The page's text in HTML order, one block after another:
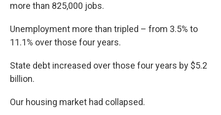
more than 825,000 jobs.
Unemployment more than tripled – from 3.5% to
11.1% over those four years.
State debt increased over those four years by $5.2
billion.
Our housing market had collapsed.